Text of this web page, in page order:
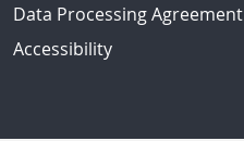
Data Processing Agreement
Accessibility